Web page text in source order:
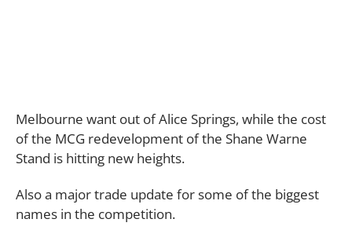
Melbourne want out of Alice Springs, while the cost
of the MCG redevelopment of the Shane Warne
Stand is hitting new heights.
Also a major trade update for some of the biggest
names in the competition.